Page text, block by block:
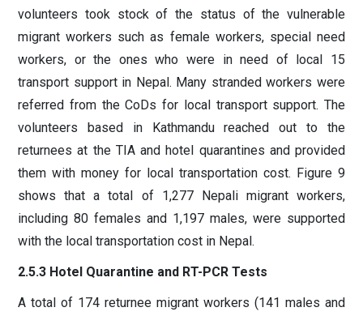
volunteers took stock of the status of the vulnerable
migrant workers such as female workers, special need
workers, or the ones who were in need of local 15
transport support in Nepal. Many stranded workers were
referred from the CoDs for local transport support. The
volunteers based in Kathmandu reached out to the
returnees at the TIA and hotel quarantines and provided
them with money for local transportation cost. Figure 9
shows that a total of 1,277 Nepali migrant workers,
including 80 females and 1,197 males, were supported
with the local transportation cost in Nepal.
2.5.3 Hotel Quarantine and RT-PCR Tests
A total of 174 returnee migrant workers (141 males and